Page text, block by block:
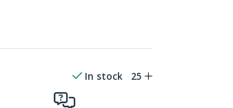
In stock 25